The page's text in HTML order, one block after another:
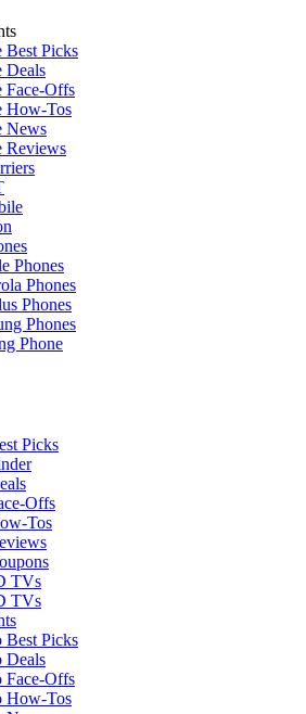
Best Picks
Deals
Face-Offs
How-Tos
News
Reviews
Phones
Phones
Phones
Phones
Phone
Picks
Offs
Tos
TVs
TVs
Best Picks
Deals
Face-Offs
How-Tos